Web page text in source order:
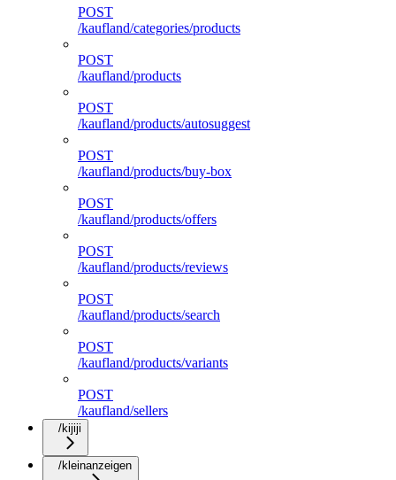
POST
/kaufland/categories/products
POST
/kaufland/products
POST
/kaufland/products/autosuggest
POST
/kaufland/products/buy-box
POST
/kaufland/products/offers
POST
/kaufland/products/reviews
POST
/kaufland/products/search
POST
/kaufland/products/variants
POST
/kaufland/sellers
/kijiji
/kleinanzeigen